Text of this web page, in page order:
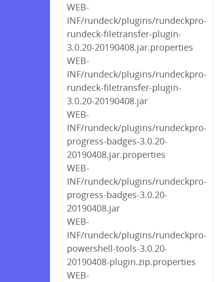
WEB-
INF/rundeck/plugins/rundeckpro-
rundeck-filetransfer-plugin-
3.0.20-20190408.jar.properties
WEB-
INF/rundeck/plugins/rundeckpro-
rundeck-filetransfer-plugin-
3.0.20-20190408.jar
WEB-
INF/rundeck/plugins/rundeckpro-
progress-badges-3.0.20-
20190408.jar.properties
WEB-
INF/rundeck/plugins/rundeckpro-
progress-badges-3.0.20-
20190408.jar
WEB-
INF/rundeck/plugins/rundeckpro-
powershell-tools-3.0.20-
20190408-plugin.zip.properties
WEB-